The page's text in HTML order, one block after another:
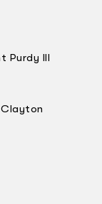
Purdy III
Clayton